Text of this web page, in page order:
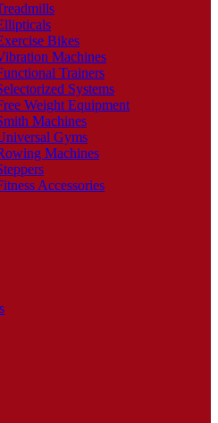
Bikes
Machines
Trainers
Systems
Weight Equipment
Machines
Gyms
Machines
Accessories